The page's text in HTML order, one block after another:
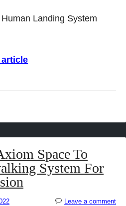
Human Landing System
article
Space To
System For
Leave a comment